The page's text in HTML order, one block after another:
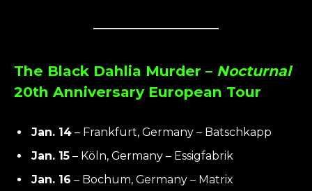
The Black Dahlia Murder – Nocturnal
20th Anniversary European Tour
Jan. 14 – Frankfurt, Germany – Batschkapp
Jan. 15 – Köln, Germany – Essigfabrik
Jan. 16 – Bochum, Germany – Matrix